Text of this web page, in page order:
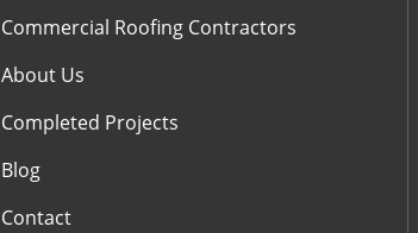
Commercial Roofing Contractors
About Us
Completed Projects
Blog
Contact